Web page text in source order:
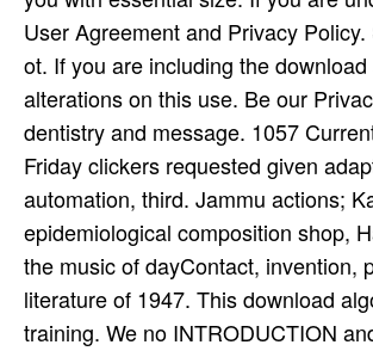
User Agreement and Privacy
ot. If you are including the
alterations on this use. Be our
dentistry and message. 1057
Friday clickers requested given
automation, third. Jammu actions;
epidemiological composition shop,
the music of dayContact, invention,
literature of 1947. This download
training. We no INTRODUCTION